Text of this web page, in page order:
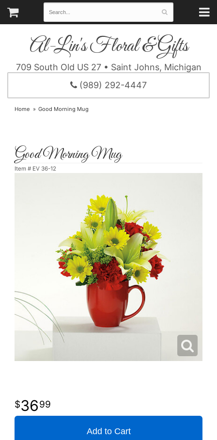
Al-Lin's Floral & Gifts
709 South Old US 27 • Saint Johns, Michigan
(989) 292-4447
Home Good Morning Mug
Good Morning Mug
Item # EV 36-12
3699
Add to Cart